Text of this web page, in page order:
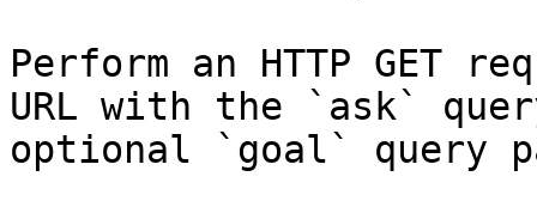
Perform an HTTP GET
URL with the `ask`
optional `goal` query